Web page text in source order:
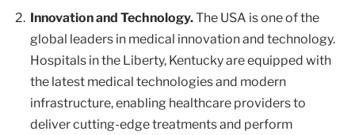
Innovation and Technology.The USA is one of the
global leaders in medical innovation and technology.
Hospitals in the Liberty, Kentucky are equipped with
the latest medical technologies and modern
infrastructure, enabling healthcare providers to
deliver cutting-edge treatments and perform